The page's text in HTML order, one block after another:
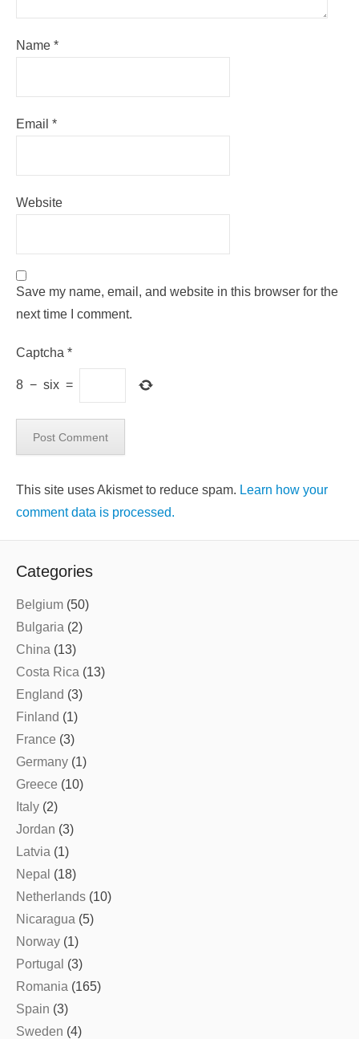
Name *
Email *
Website
Save my name, email, and website in this browser for the
next time I comment.
Captcha *
8 − six =
This site uses Akismet to reduce spam. Learn how your
comment data is processed.
Categories
Belgium (50)
Bulgaria (2)
China (13)
Costa Rica (13)
England (3)
Finland (1)
France (3)
Germany (1)
Greece (10)
Italy (2)
Jordan (3)
Latvia (1)
Nepal (18)
Netherlands (10)
Nicaragua (5)
Norway (1)
Portugal (3)
Romania (165)
Spain (3)
Sweden (4)